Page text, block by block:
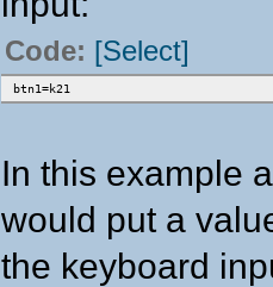
Code: [Select]
btn1=k21
In this example
would put a
the keyboard